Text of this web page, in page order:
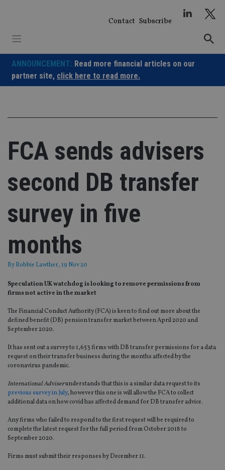
Contact Subscribe
ANNOUNCEMENT: Read more financial articles on our
partner site, click here to read more.
FCA sends advisers
second DB transfer
survey in five
months
ByRobbie Lawther, 19 Nov 20
Speculation UK watchdog is looking to remove permissions from
firms not active in the market
The Financial Conduct Authority (FCA) is keen to find out more about the
defined benefit (DB) pension transfer market between April 2020 and
September 2020.
It has sent out a survey to 1,653 firms with DB transfer permissions for a data
request on their transfer business during the months affected by the
coronavirus pandemic.
International Adviserunderstands that this is a similar data request to its
previous survey in July, however this one is will allow the FCA to collect
additional data on how covid has affected demand for DB transfer advice.
Any firms who failed to respond to the first request will be required to
complete the latest request for the full period from October 2018 to
September 2020.
Firms must submit their responses by December 11.